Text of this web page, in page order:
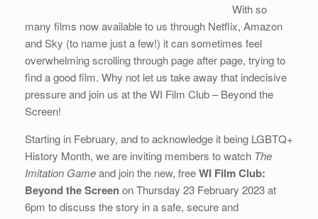
With so
many films now available to us through Netflix, Amazon
and Sky (to name just a few!) it can sometimes feel
overwhelming scrolling through page after page, trying to
find a good film. Why not let us take away that indecisive
pressure and join us at the WI Film Club – Beyond the
Screen!
Starting in February, and to acknowledge it being LGBTQ+
History Month, we are inviting members to watch The
Imitation Gameand join the new, freeWI Film Club:
Beyond the Screenon Thursday 23 February 2023 at
6pm to discuss the story in a safe, secure and